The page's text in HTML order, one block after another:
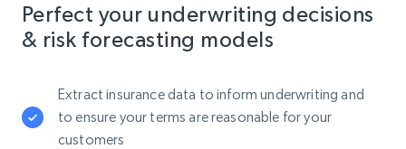
Perfect your underwriting decisions
& risk forecasting models
Extract insurance data to inform underwriting and
to ensure your terms are reasonable for your
customers